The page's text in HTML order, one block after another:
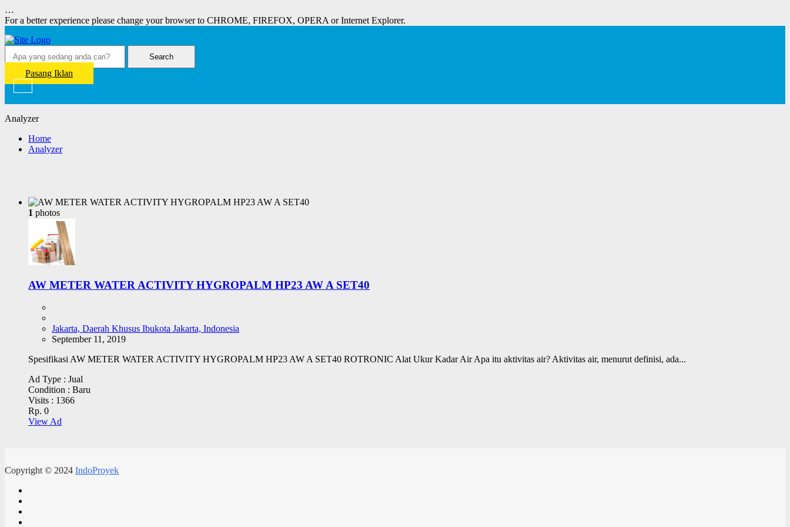
…
For a better experience please change your browser to CHROME, FIREFOX, OPERA or Internet Explorer.
Search
Pasang Iklan
Analyzer
Home
Analyzer
1 photos
AW METER WATER ACTIVITY HYGROPALM HP23 AW A SET40
Jakarta, Daerah Khusus Ibukota Jakarta, Indonesia
September 11, 2019
Spesifikasi AW METER WATER ACTIVITY HYGROPALM HP23 AW A SET40 ROTRONIC Alat Ukur Kadar Air Apa itu aktivitas air? Aktivitas air, menurut definisi, ada...
Ad Type : Jual
Condition : Baru
Visits : 1366
Rp. 0
View Ad
Copyright © 2024 IndoProyek